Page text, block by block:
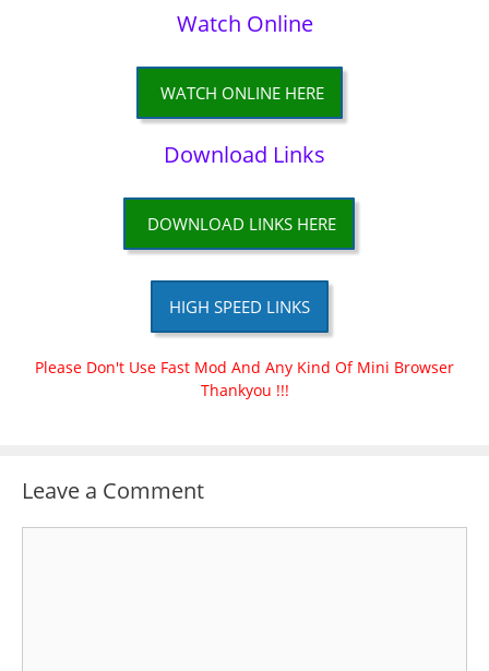
Watch Online
WATCH ONLINE HERE
Download Links
DOWNLOAD LINKS HERE
HIGH SPEED LINKS
Please Don't Use Fast Mod And Any Kind Of Mini Browser
Thankyou !!!
Leave a Comment